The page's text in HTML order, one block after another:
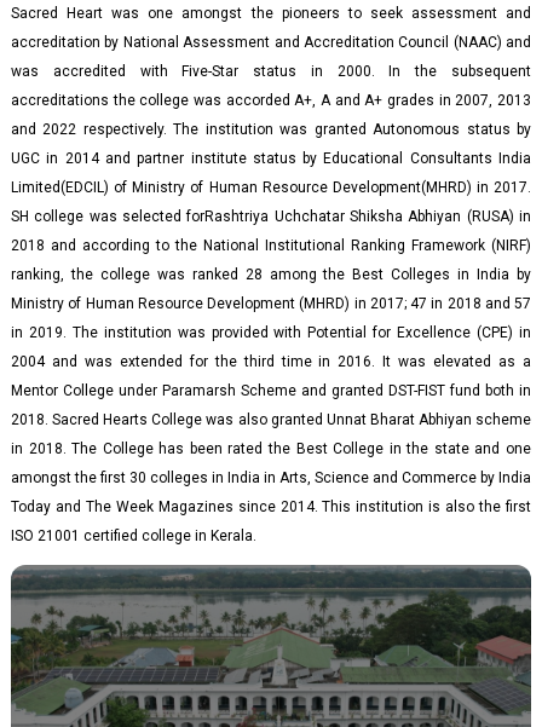
Sacred Heart was one amongst the pioneers to seek assessment and
accreditation by National Assessment and Accreditation Council (NAAC) and
was accredited with Five-Star status in 2000. In the subsequent
accreditations the college was accorded A+, A and A+ grades in 2007, 2013
and 2022 respectively. The institution was granted Autonomous status by
UGC in 2014 and partner institute status by Educational Consultants India
Limited(EDCIL) of Ministry of Human Resource Development(MHRD) in 2017.
SH college was selected forRashtriya Uchchatar Shiksha Abhiyan (RUSA) in
2018 and according to the National Institutional Ranking Framework (NIRF)
ranking, the college was ranked 28 among the Best Colleges in India by
Ministry of Human Resource Development (MHRD) in 2017; 47 in 2018 and 57
in 2019. The institution was provided with Potential for Excellence (CPE) in
2004 and was extended for the third time in 2016. It was elevated as a
Mentor College under Paramarsh Scheme and granted DST-FIST fund both in
2018. Sacred Hearts College was also granted Unnat Bharat Abhiyan scheme
in 2018. The College has been rated the Best College in the state and one
amongst the first 30 colleges in India in Arts, Science and Commerce by India
Today and The Week Magazines since 2014. This institution is also the first
ISO 21001 certified college in Kerala.